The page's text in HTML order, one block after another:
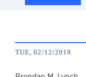
TUE, 02/12/2019